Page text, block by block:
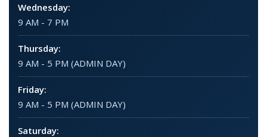
Wednesday:
9 AM - 7 PM
Thursday:
9 AM - 5 PM (ADMIN DAY)
Friday:
9 AM - 5 PM (ADMIN DAY)
Saturday: